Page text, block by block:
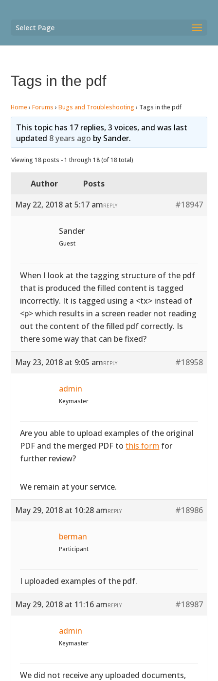
Select Page
Tags in the pdf
Home › Forums › Bugs and Troubleshooting › Tags in the pdf
This topic has 17 replies, 3 voices, and was last
updated 8 years ago by Sander.
Viewing 18 posts - 1 through 18 (of 18 total)
Author
Posts
May 22, 2018 at 5:17 am
#18947
REPLY
Sander
Guest
When I look at the tagging structure of the pdf
that is produced the filled content is tagged
incorrectly. It is tagged using a <tx> instead of
<p> which results in a screen reader not reading
out the content of the filled pdf correctly. Is
there some way that can be fixed?
May 23, 2018 at 9:05 am #18958
REPLY
admin
Keymaster
Are you able to upload examples of the original
PDF and the merged PDF tothis form for
further review?
We remain at your service.
May 29, 2018 at 10:28 am #18986
REPLY
berman
Participant
I uploaded examples of the pdf.
May 29, 2018 at 11:16 am #18987
REPLY
admin
Keymaster
We did not receive any uploaded documents,